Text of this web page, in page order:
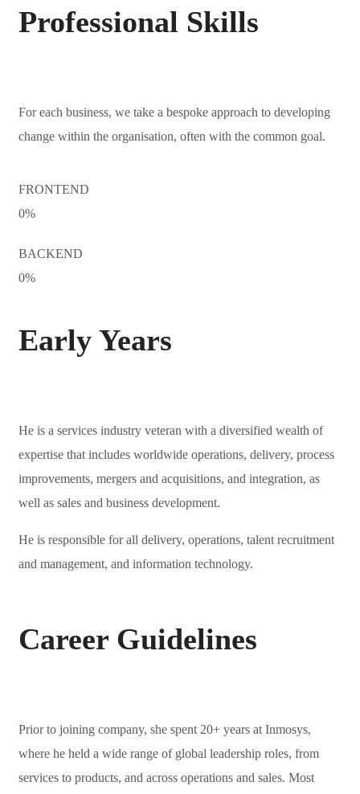
Professional Skills
For each business, we take a bespoke approach to developing
change within the organisation, often with the common goal.
FRONTEND
0%
BACKEND
0%
Early Years
He is a services industry veteran with a diversified wealth of
expertise that includes worldwide operations, delivery, process
improvements, mergers and acquisitions, and integration, as
well as sales and business development.
He is responsible for all delivery, operations, talent recruitment
and management, and information technology.
Career Guidelines
Prior to joining company, she spent 20+ years at Inmosys,
where he held a wide range of global leadership roles, from
services to products, and across operations and sales. Most